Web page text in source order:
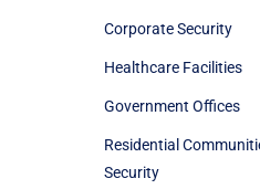
Corporate Security
Healthcare Facilities
Government Offices
Residential
Security